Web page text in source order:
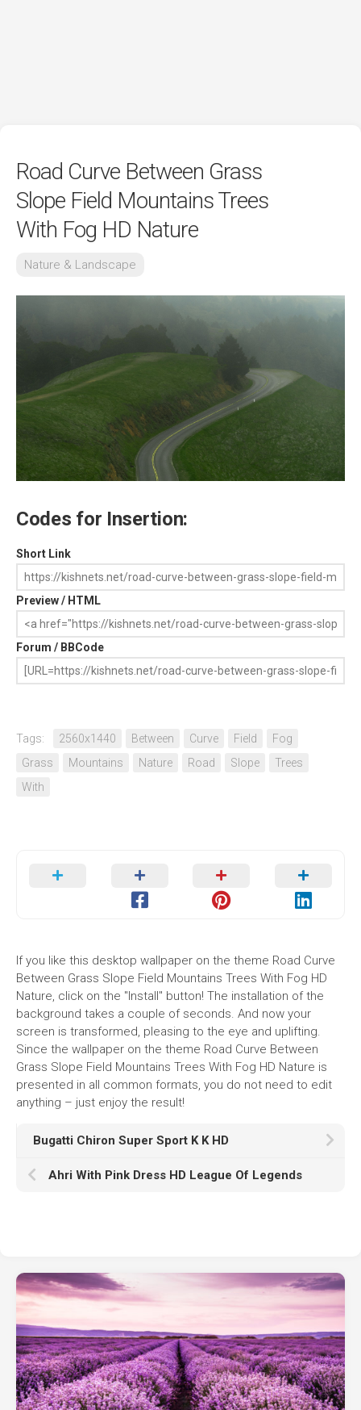
Road Curve Between Grass
Slope Field Mountains Trees
With Fog HD Nature
Nature & Landscape
Codes for Insertion:
Short Link
Preview / HTML
Forum / BBCode
Tags: 2560x1440 Between Curve Field
Fog
Grass
Mountains Nature Road Slope
Trees
With
If you like this desktop wallpaper on the theme Road Curve
Between Grass Slope Field Mountains Trees With Fog HD
Nature, click on the "Install" button! The installation of the
background takes a couple of seconds. And now your
screen is transformed, pleasing to the eye and uplifting.
Since the wallpaper on the theme Road Curve Between
Grass Slope Field Mountains Trees With Fog HD Nature is
presented in all common formats, you do not need to edit
anything – just enjoy the result!
Bugatti Chiron Super Sport K K HD
Ahri With Pink Dress HD League Of Legends